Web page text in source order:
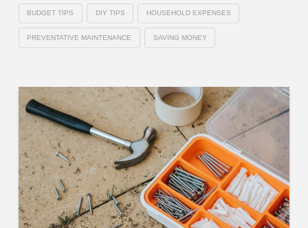
BUDGET TIPS DIY TIPS HOUSEHOLD EXPENSES
PREVENTATIVE MAINTENANCE SAVING MONEY